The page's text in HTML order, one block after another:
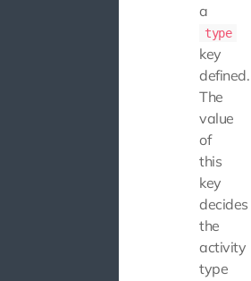
a
type
key
defined.
The
value
of
this
key
decides
the
activity
type